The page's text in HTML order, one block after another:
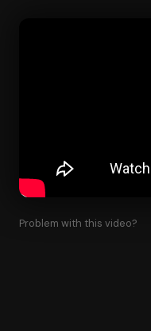
Problem with this video?